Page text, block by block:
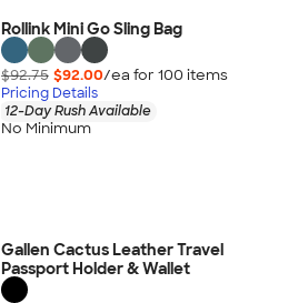
Rollink Mini Go Sling Bag
$92.75 $92.00/ea for 100 items
Pricing Details
12-Day Rush Available
No Minimum
Gallen Cactus Leather Travel
Passport Holder & Wallet